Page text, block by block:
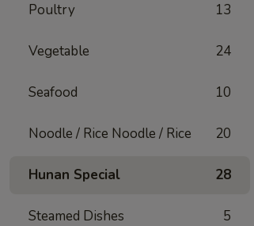
Poultry 13
Vegetable 24
Seafood 10
Noodle / Rice Noodle / Rice 20
Hunan Special 28
Steamed Dishes 5